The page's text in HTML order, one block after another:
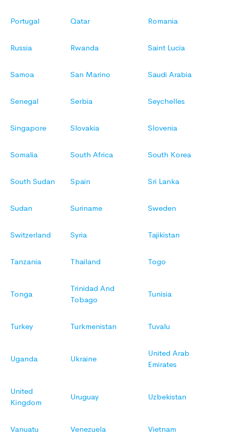
Portugal Qatar Romania
Russia Rwanda Saint Lucia
Samoa San Marino Saudi Arabia
Senegal Serbia Seychelles
Singapore Slovakia Slovenia
Somalia South Africa South Korea
South Sudan Spain Sri Lanka
Sudan Suriname Sweden
Switzerland Syria Tajikistan
Tanzania Thailand Togo
Tonga
Trinidad And
Tobago
Tunisia
Turkey Turkmenistan Tuvalu
Uganda Ukraine
United Arab
Emirates
United
Kingdom
Uruguay Uzbekistan
Vanuatu Venezuela Vietnam